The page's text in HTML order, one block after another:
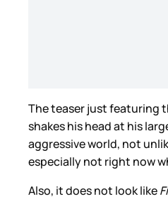
The teaser just featuring
shakes his head at his
aggressive world, not
especially not right now
Also, it does not look like